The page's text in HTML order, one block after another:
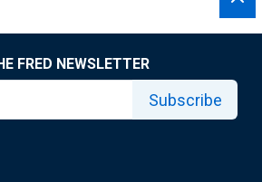
FRED NEWSLETTER
Subscribe